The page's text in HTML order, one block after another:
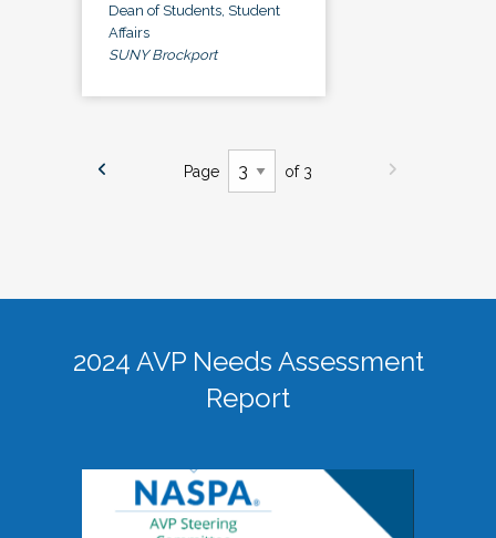
Dean of Students, Student
Affairs
SUNY Brockport
Page of 3
2024 AVP Needs Assessment
Report